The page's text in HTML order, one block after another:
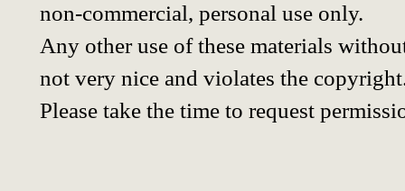
non-commercial, personal use only.
Any other use of these materials
not very nice and violates the
Please take the time to request